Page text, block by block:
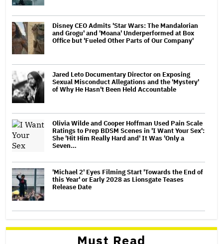
Disney CEO Admits 'Star Wars: The Mandalorian
and Grogu' and 'Moana' Underperformed at Box
Office but 'Fueled Other Parts of Our Company'
Jared Leto Documentary Director on Exposing
Sexual Misconduct Allegations and the 'Mystery'
of Why He Hasn't Been Held Accountable
Olivia Wilde and Cooper Hoffman Used Pain Scale
Ratings to Prep BDSM Scenes in 'I Want Your Sex':
She 'Hit Him Really Hard and' It Was 'Only a
Seven…
'Michael 2' Eyes Filming Start 'Towards the End of
this Year' or Early 2028 as Lionsgate Teases
Release Date
Must Read